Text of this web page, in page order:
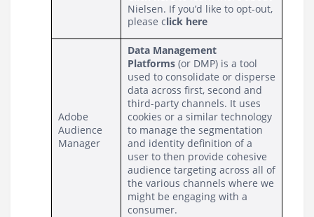
Nielsen. If you’d like to opt-out,
please click here
Adobe
Audience
Manager
Data Management
Platforms (or DMP) is a tool
used to consolidate or disperse
data across first, second and
third-party channels. It uses
cookies or a similar technology
to manage the segmentation
and identity definition of a
user to then provide cohesive
audience targeting across all of
the various channels where we
might be engaging with a
consumer.